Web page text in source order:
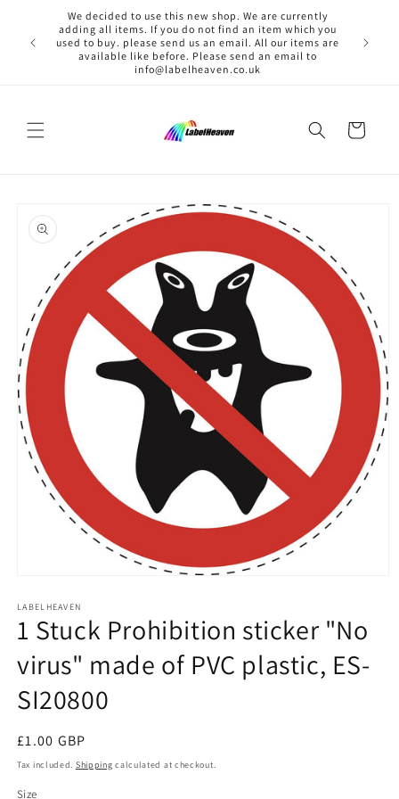
Skip to
content
We decided to use this new shop. We are currently
adding all items. If you do not find an item which you
used to buy. please send us an email. All our items are
available like before. Please send an email to
info@labelheaven.co.uk
Cart
product
information
1
in
modal
LABELHEAVEN
1 Stuck Prohibition sticker "No
virus" made of PVC plastic, ES-
SI20800
Regular
price
£1.00 GBP
Tax included. Shipping calculated at checkout.
Size